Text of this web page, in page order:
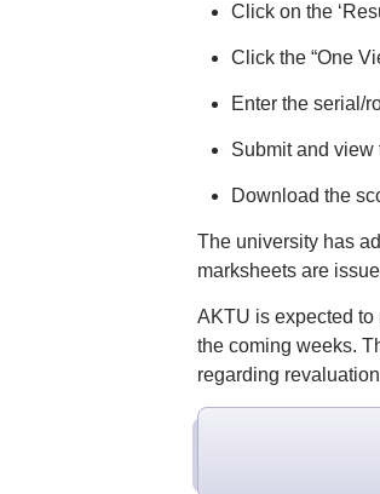
Click on the
Click the “One
Enter the serial/
Submit and view
Download the
The university has
marksheets are
AKTU is expected
the coming weeks.
regarding